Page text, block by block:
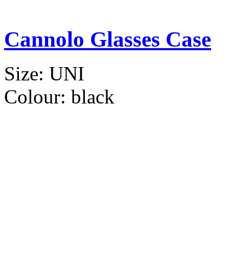
Cannolo Glasses Case
Size: UNI
Colour: black